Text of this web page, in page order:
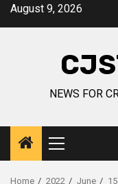
SkipAugust 9, 2026
NEWS FOR
Primary
Menu
Home 2022 June
15